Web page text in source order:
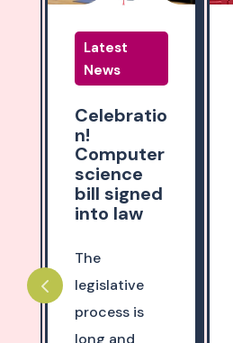
Latest
News
Introducin
g
HawaiiKid
sCAN
Afford
College
As you know
from
following